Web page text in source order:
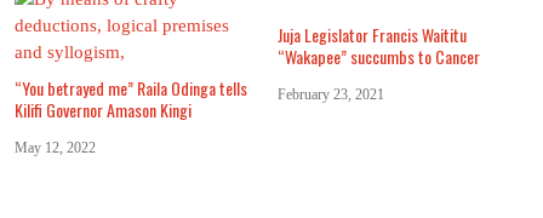
“You betrayed me” Raila Odinga tells
Kilifi Governor Amason Kingi
May 12, 2022
Juja Legislator Francis Waititu
“Wakapee” succumbs to Cancer
February 23, 2021